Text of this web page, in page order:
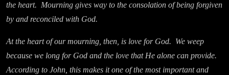
the heart. Mourning gives way to the consolation of being forgiven
by and reconciled with God.
At the heart of our mourning, then, is love for God. We weep
because we long for God and the love that He alone can provide.
According to John, this makes it one of the most important and